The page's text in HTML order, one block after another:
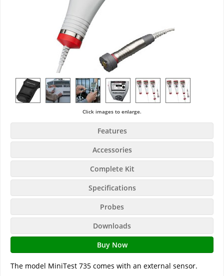
Click images to enlarge.
Features
Accessories
Complete Kit
Specifications
Probes
Downloads
Buy Now
The model MiniTest 735 comes with an external sensor.